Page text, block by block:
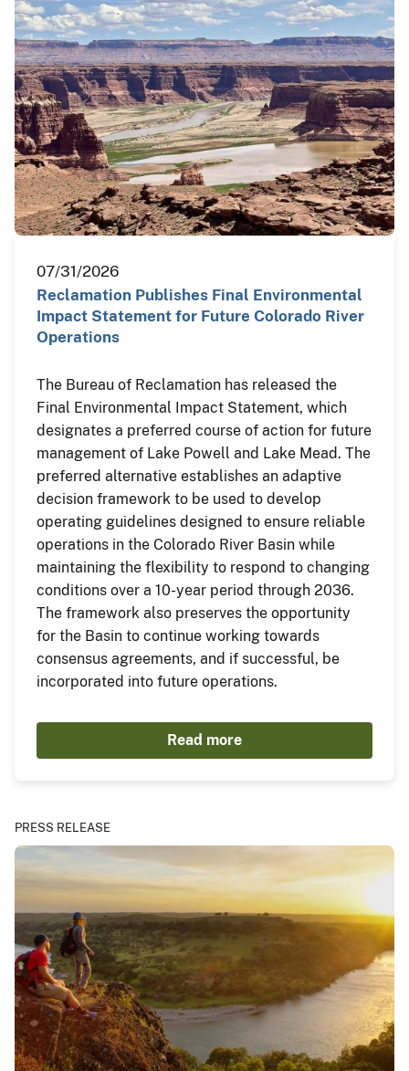
07/31/2026
Reclamation Publishes Final Environmental
Impact Statement for Future Colorado River
Operations
The Bureau of Reclamation has released the
Final Environmental Impact Statement, which
designates a preferred course of action for future
management of Lake Powell and Lake Mead. The
preferred alternative establishes an adaptive
decision framework to be used to develop
operating guidelines designed to ensure reliable
operations in the Colorado River Basin while
maintaining the flexibility to respond to changing
conditions over a 10-year period through 2036.
The framework also preserves the opportunity
for the Basin to continue working towards
consensus agreements, and if successful, be
incorporated into future operations.
Read more
PRESS RELEASE